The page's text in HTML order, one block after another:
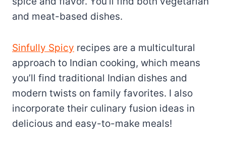
and meat-based dishes.
Sinfully Spicy recipes are a multicultural
approach to Indian cooking, which means
you’ll find traditional Indian dishes and
modern twists on family favorites. I also
incorporate their culinary fusion ideas in
delicious and easy-to-make meals!